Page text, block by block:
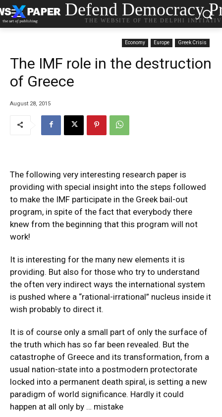
Defend Democracy
THE WEBSITE OF THE DELPHI
Economy Europe Greek Crisis
The IMF role in the destruction
of Greece
August 28, 2015
The following very interesting research paper is
providing with special insight into the steps followed
to make the IMF participate in the Greek bail-out
program, in spite of the fact that everybody there
knew from the beginning that this program will not
work!
It is interesting for the many new elements it is
providing. But also for those who try to understand
the often very indirect ways the international system
is pushed where a “rational-irrational” nucleus inside it
wish probably to direct it.
It is of course only a small part of only the surface of
the truth which has so far been revealed. But the
catastrophe of Greece and its transformation, from a
usual nation-state into a postmodern protectorate
locked into a permanent death spiral, is setting a new
paradigm of world significance. Hardly it could
happen at all only by … mistake